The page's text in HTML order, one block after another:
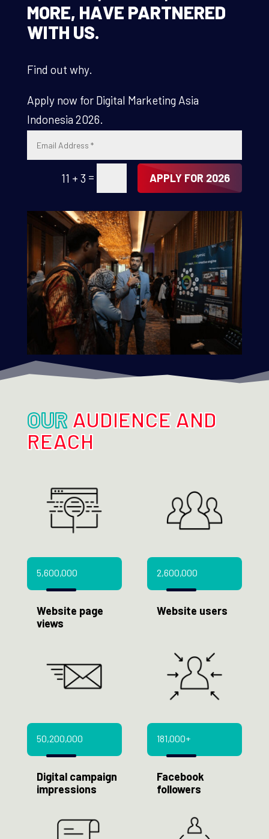
MORE, HAVE PARTNERED
WITH US.
Find out why.
Apply now for Digital Marketing Asia
Indonesia 2026.
11 + 3 = APPLY FOR 2026
OUR AUDIENCE AND
REACH
5,600,000
Website page
views
2,600,000
Website users
50,200,000
Digital campaign
impressions
181,000+
Facebook
followers